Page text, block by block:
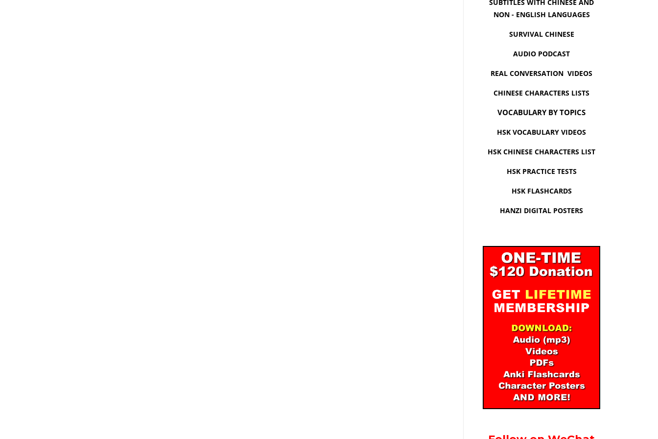
SUBTITLES WITH CHINESE AND
NON - ENGLISH LANGUAGES
SURVIVAL CHINESE
AUDIO PODCAST
REAL CONVERSATION VIDEOS
CHINESE CHARACTERS LISTS
VOCABULARY BY TOPICS
HSK VOCABULARY VIDEOS
HSK CHINESE CHARACTERS LIST
HSK PRACTICE TESTS
HSK FLASHCARDS
HANZI DIGITAL POSTERS